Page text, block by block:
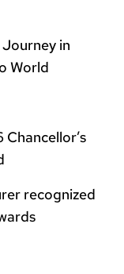
Journey in
World
recognized